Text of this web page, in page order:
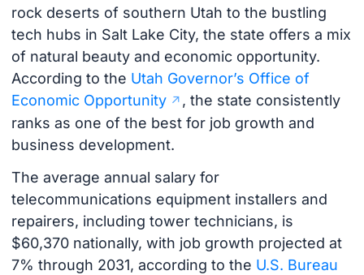
rock deserts of southern Utah to the bustling
tech hubs in Salt Lake City, the state offers a mix
of natural beauty and economic opportunity.
According to the Utah Governor’s Office of
Economic Opportunity
, the state consistently
ranks as one of the best for job growth and
business development.
The average annual salary for
telecommunications equipment installers and
repairers, including tower technicians, is
$60,370 nationally, with job growth projected at
7% through 2031, according to the U.S. Bureau